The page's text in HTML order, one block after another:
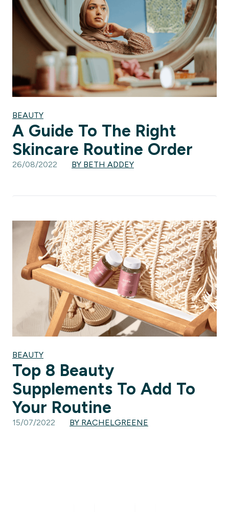
BEAUTY
A Guide To The Right
Skincare Routine Order
26/08/2022 BY BETH ADDEY
BEAUTY
Top 8 Beauty
Supplements To Add To
Your Routine
15/07/2022 BY RACHELGREENE